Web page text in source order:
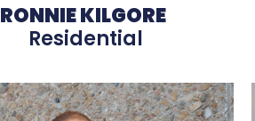
RONNIE KILGORE
Residential